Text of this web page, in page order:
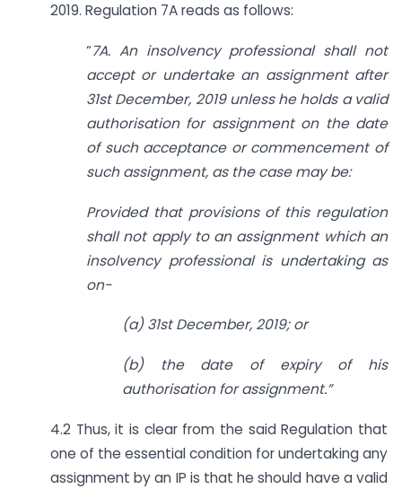
2019. Regulation 7A reads as follows:
“7A. An insolvency professional shall not
accept or undertake an assignment after
31st December, 2019 unless he holds a valid
authorisation for assignment on the date
of such acceptance or commencement of
such assignment, as the case may be:
Provided that provisions of this regulation
shall not apply to an assignment which an
insolvency professional is undertaking as
on-
(a) 31st December, 2019; or
(b) the date of expiry of his
authorisation for assignment.”
4.2 Thus, it is clear from the said Regulation that
one of the essential condition for undertaking any
assignment by an IP is that he should have a valid